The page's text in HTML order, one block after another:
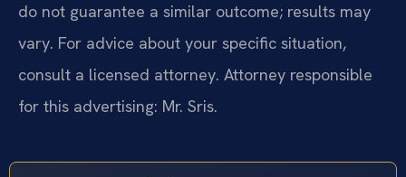
do not guarantee a similar outcome; results may
vary. For advice about your specific situation,
consult a licensed attorney. Attorney responsible
for this advertising: Mr. Sris.